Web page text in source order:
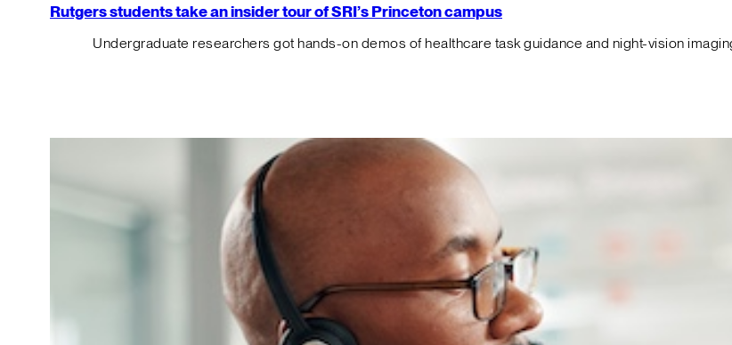
Rutgers students take an insider tour of SRI’s Princeton campus
Undergraduate researchers got hands-on demos of healthcare task guidance and night-vision